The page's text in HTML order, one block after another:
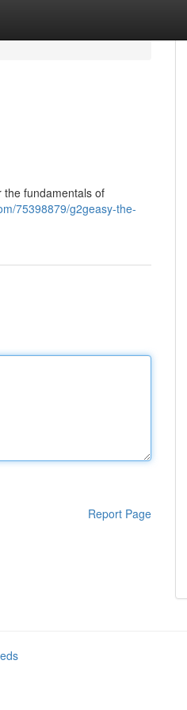
the fundamentals of
75398879/g2geasy-the-
Report Page